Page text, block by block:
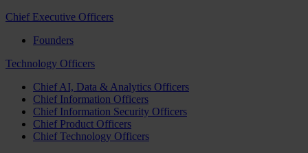
Chief Executive Officers
Founders
Technology Officers
Chief AI, Data & Analytics Officers
Chief Information Officers
Chief Information Security Officers
Chief Product Officers
Chief Technology Officers